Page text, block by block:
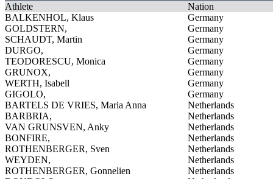
Athlete
Nation
BALKENHOL, Klaus
Germany
GOLDSTERN,
Germany
SCHAUDT, Martin
Germany
DURGO,
Germany
TEODORESCU, Monica
Germany
GRUNOX,
Germany
WERTH, Isabell
Germany
GIGOLO,
Germany
BARTELS DE VRIES, Maria Anna
Netherlands
BARBRIA,
Netherlands
VAN GRUNSVEN, Anky
Netherlands
BONFIRE,
Netherlands
ROTHENBERGER, Sven
Netherlands
WEYDEN,
Netherlands
ROTHENBERGER, Gonnelien
Netherlands